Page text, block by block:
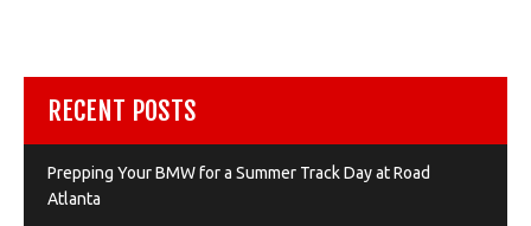
RECENT POSTS
Prepping Your BMW for a Summer Track Day at Road
Atlanta